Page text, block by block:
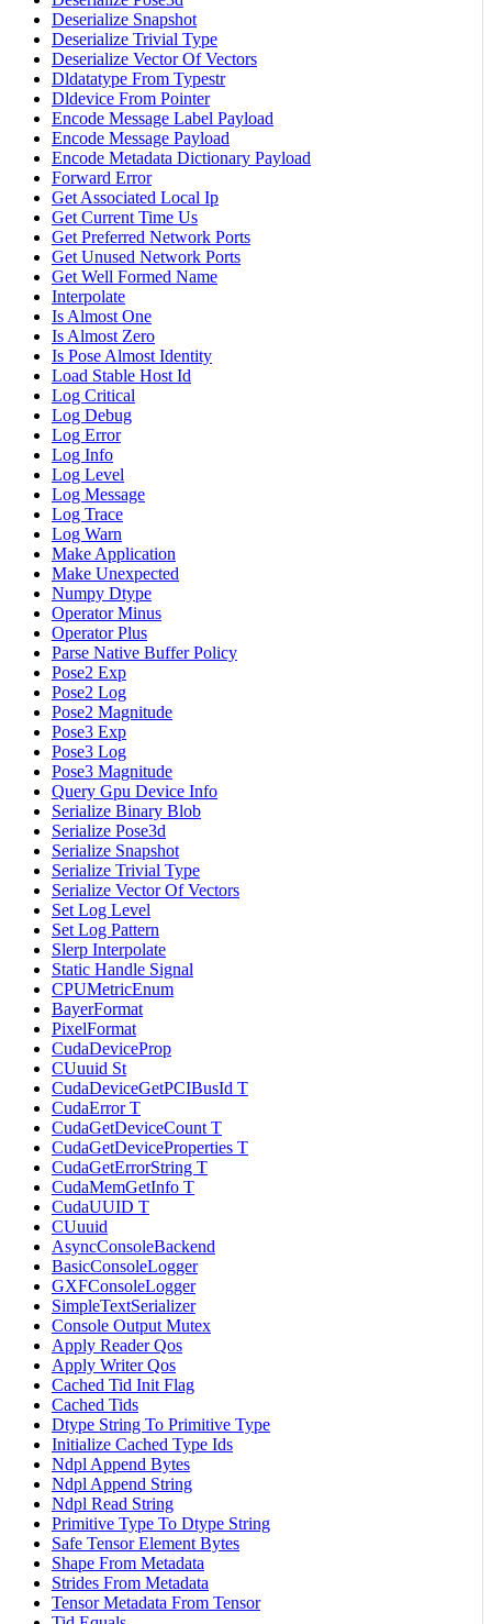
Deserialize Snapshot
Deserialize Trivial Type
Deserialize Vector Of Vectors
Dldatatype From Typestr
Dldevice From Pointer
Encode Message Label Payload
Encode Message Payload
Encode Metadata Dictionary Payload
Forward Error
Get Associated Local Ip
Get Current Time Us
Get Preferred Network Ports
Get Unused Network Ports
Get Well Formed Name
Interpolate
Is Almost One
Is Almost Zero
Is Pose Almost Identity
Load Stable Host Id
Log Critical
Log Debug
Log Error
Log Info
Log Level
Log Message
Log Trace
Log Warn
Make Application
Make Unexpected
Numpy Dtype
Operator Minus
Operator Plus
Parse Native Buffer Policy
Pose2 Exp
Pose2 Log
Pose2 Magnitude
Pose3 Exp
Pose3 Log
Pose3 Magnitude
Query Gpu Device Info
Serialize Binary Blob
Serialize Pose3d
Serialize Snapshot
Serialize Trivial Type
Serialize Vector Of Vectors
Set Log Level
Set Log Pattern
Slerp Interpolate
Static Handle Signal
CPUMetricEnum
BayerFormat
PixelFormat
CudaDeviceProp
CUuuid St
CudaDeviceGetPCIBusId T
CudaError T
CudaGetDeviceCount T
CudaGetDeviceProperties T
CudaGetErrorString T
CudaMemGetInfo T
CudaUUID T
CUuuid
AsyncConsoleBackend
BasicConsoleLogger
GXFConsoleLogger
SimpleTextSerializer
Console Output Mutex
Apply Reader Qos
Apply Writer Qos
Cached Tid Init Flag
Cached Tids
Dtype String To Primitive Type
Initialize Cached Type Ids
Ndpl Append Bytes
Ndpl Append String
Ndpl Read String
Primitive Type To Dtype String
Safe Tensor Element Bytes
Shape From Metadata
Strides From Metadata
Tensor Metadata From Tensor